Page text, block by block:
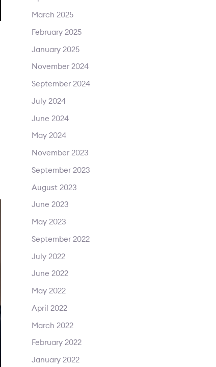
March 2025
February 2025
January 2025
November 2024
September 2024
July 2024
June 2024
May 2024
November 2023
September 2023
August 2023
June 2023
May 2023
September 2022
July 2022
June 2022
May 2022
April 2022
March 2022
February 2022
January 2022